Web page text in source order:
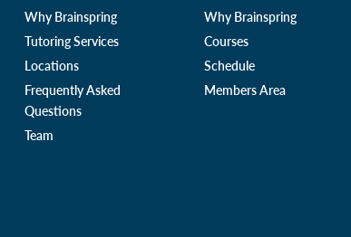
Why Brainspring
Tutoring Services
Locations
Frequently Asked
Questions
Team
Why Brainspring
Courses
Schedule
Members Area